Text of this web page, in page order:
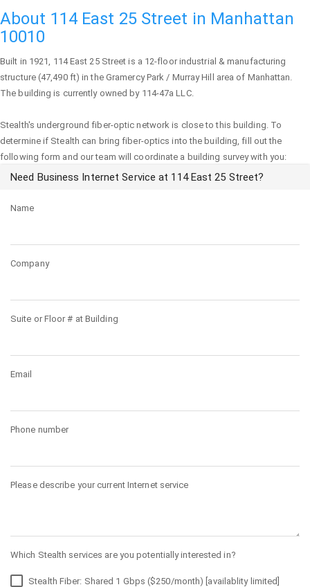
About 114 East 25 Street in Manhattan
10010
Built in 1921, 114 East 25 Street is a 12-floor industrial & manufacturing
structure (47,490 ft) in the Gramercy Park / Murray Hill area of Manhattan.
The building is currently owned by 114-47a LLC.
Stealth's underground fiber-optic network is close to this building. To
determine if Stealth can bring fiber-optics into the building, fill out the
following form and our team will coordinate a building survey with you:
Need Business Internet Service at 114 East 25 Street?
Name
Company
Suite or Floor # at Building
Email
Phone number
Please describe your current Internet service
Which Stealth services are you potentially interested in?
Stealth Fiber: Shared 1 Gbps ($250/month) [availablity limited]